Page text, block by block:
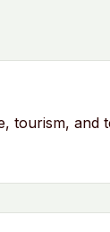
tourism, and